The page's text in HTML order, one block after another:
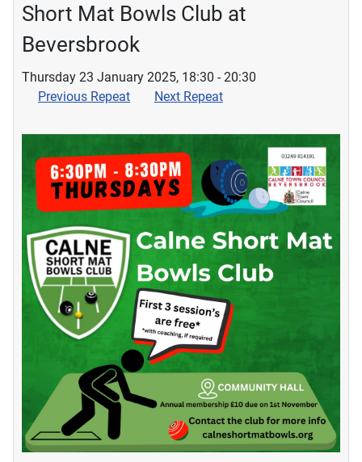
Short Mat Bowls Club at
Beversbrook
Thursday 23 January 2025, 18:30 - 20:30
Previous Repeat
Next Repeat